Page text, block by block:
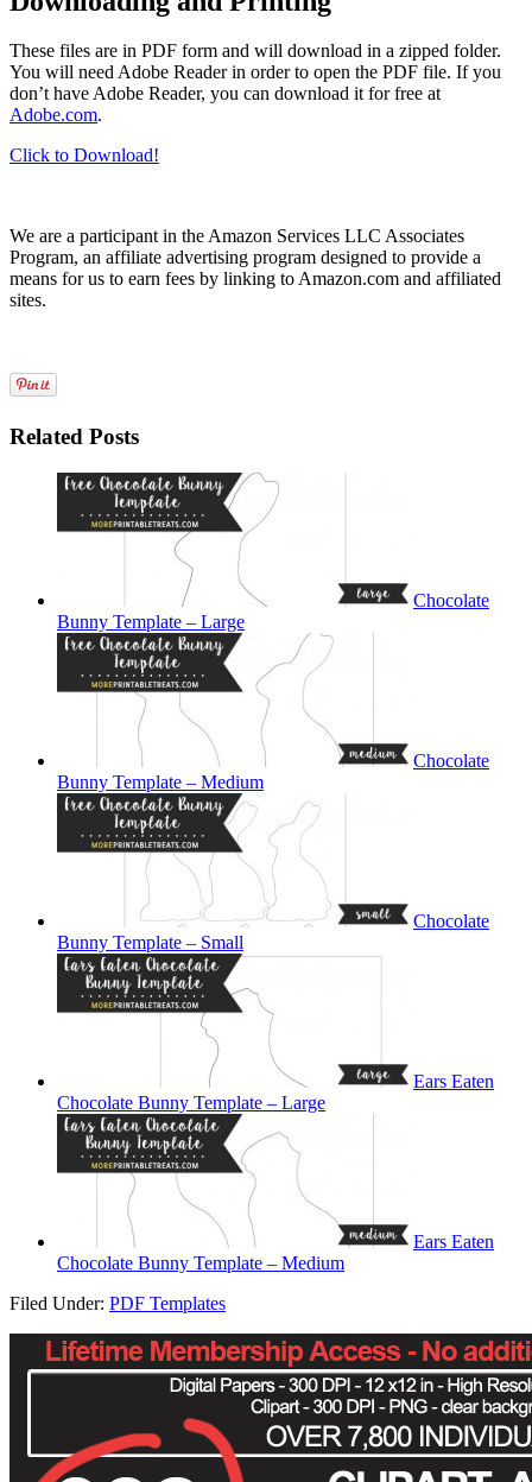
These files are in PDF form and will download in a zipped folder.
You will need Adobe Reader in order to open the PDF file. If you
don’t have Adobe Reader, you can download it for free at
Adobe.com.
Click to Download!
We are a participant in the Amazon Services LLC Associates
Program, an affiliate advertising program designed to provide a
means for us to earn fees by linking to Amazon.com and affiliated
sites.
Related Posts
Chocolate
Bunny Template – Large
Chocolate
Bunny Template – Medium
Chocolate
Bunny Template – Small
Ears Eaten
Chocolate Bunny Template – Large
Ears Eaten
Chocolate Bunny Template – Medium
Filed Under: PDF Templates